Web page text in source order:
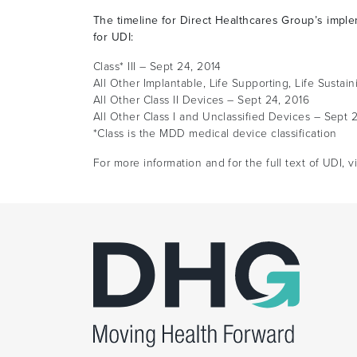
The timeline for Direct Healthcares Group’s
for UDI:
Class* III – Sept 24, 2014
All Other Implantable, Life Supporting, Life
All Other Class II Devices – Sept 24, 2016
All Other Class I and Unclassified Devices – Sept
*Class is the MDD medical device classification
For more information and for the full text of UDI,